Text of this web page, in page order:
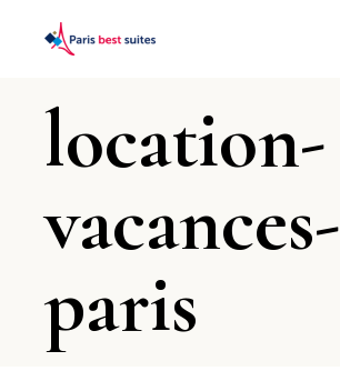
location-
vacances-
paris